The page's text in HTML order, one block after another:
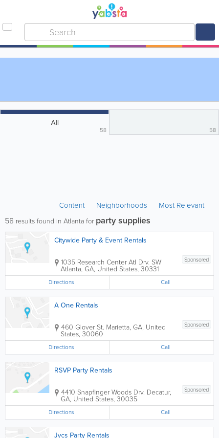
All
58 58
Content Neighborhoods Most Relevant
58 results found in Atlanta for party supplies
Citywide Party & Event Rentals
Sponsored
1035 Research Center Atl Drv. SW
Atlanta, GA, United States, 30331
Directions Call
A One Rentals
Sponsored
460 Glover St. Marietta, GA, United
States, 30060
Directions Call
RSVP Party Rentals
Sponsored
4410 Snapfinger Woods Drv. Decatur,
GA, United States, 30035
Directions Call
Jvcs Party Rentals